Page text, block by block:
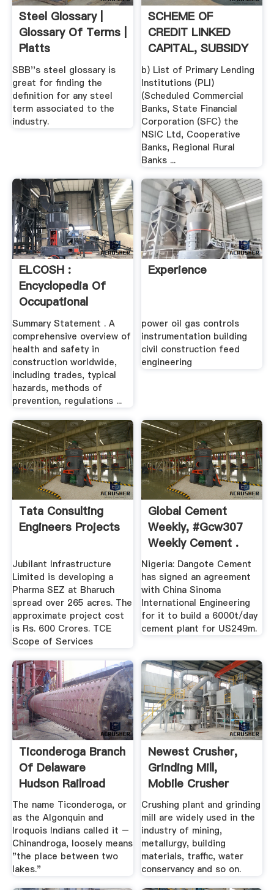
Steel Glossary |
Glossary Of Terms |
Platts
SBB''s steel glossary is
great for finding the
definition for any steel
term associated to the
industry.
SCHEME OF
CREDIT LINKED
CAPITAL, SUBSIDY
FOR TECHNOLOGY
...
b) List of Primary Lending
Institutions (PLI)
(Scheduled Commercial
Banks, State Financial
Corporation (SFC) the
NSIC Ltd, Cooperative
Banks, Regional Rural
Banks ...
ELCOSH :
Encyclopedia Of
Occupational
Safety Health ...
Summary Statement . A
comprehensive overview of
health and safety in
construction worldwide,
including trades, typical
hazards, methods of
prevention, regulations ...
Experience
power oil gas controls
instrumentation building
civil construction feed
engineering
Tata Consulting
Engineers Projects
Jubilant Infrastructure
Limited is developing a
Pharma SEZ at Bharuch
spread over 265 acres. The
approximate project cost
is Rs. 600 Crores. TCE
Scope of Services
Global Cement
Weekly, #gcw307
Weekly Cement .
Nigeria: Dangote Cement
has signed an agreement
with China Sinoma
International Engineering
for it to build a 6000t/day
cement plant for US249m.
Ticonderoga Branch
Of Delaware
Hudson Railroad
The name Ticonderoga, or
as the Algonquin and
Iroquois Indians called it –
Chinandroga, loosely means
"the place between two
lakes."
Newest Crusher,
Grinding Mill,
Mobile Crusher
Plant .
Crushing plant and grinding
mill are widely used in the
industry of mining,
metallurgy, building
materials, traffic, water
conservancy and so on.